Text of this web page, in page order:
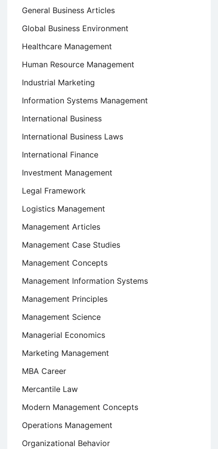
General Business Articles
Global Business Environment
Healthcare Management
Human Resource Management
Industrial Marketing
Information Systems Management
International Business
International Business Laws
International Finance
Investment Management
Legal Framework
Logistics Management
Management Articles
Management Case Studies
Management Concepts
Management Information Systems
Management Principles
Management Science
Managerial Economics
Marketing Management
MBA Career
Mercantile Law
Modern Management Concepts
Operations Management
Organizational Behavior